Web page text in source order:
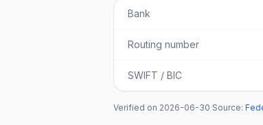
Bank
Routing number
SWIFT / BIC
Verified on 2026-06-30·Source: